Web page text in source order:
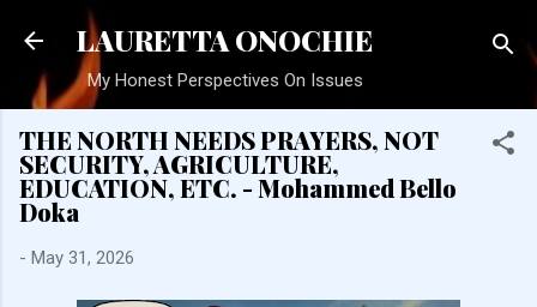
Skip to main content
LAURETTA ONOCHIE
My Honest Perspectives On Issues
THE NORTH NEEDS PRAYERS, NOT
SECURITY, AGRICULTURE,
EDUCATION, ETC. - Mohammed Bello
Doka
- May 31, 2026